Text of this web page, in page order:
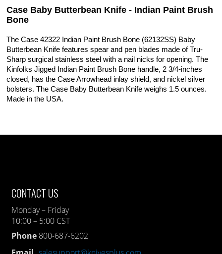
Case Baby Butterbean Knife - Indian Paint Brush
Bone
The Case 42322 Indian Paint Brush Bone (62132SS) Baby
Butterbean Knife features spear and pen blades made of Tru-
Sharp surgical stainless steel with a nail nicks for opening. The
Kinfolks Jigged Indian Paint Brush Bone handle, 2 3/4-inches
closed, has the Case Arrowhead inlay shield, and nickel silver
bolsters. The Case Baby Butterbean Knife weighs 1.5 ounces.
Made in the USA.
CONTACT US
Monday – Friday
10:00 – 5:00 CST
Phone 800-687-6202